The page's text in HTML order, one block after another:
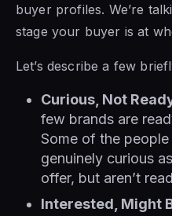
buyer profiles. We’re
stage your buyer is at
Let’s describe a few
Curious, Not
few brands are
Some of the
genuinely curious
offer, but aren’t
Interested, Might